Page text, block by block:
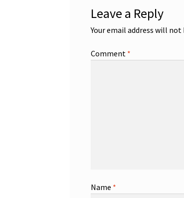
Leave a Reply
Your email address will not
Comment *
Name *